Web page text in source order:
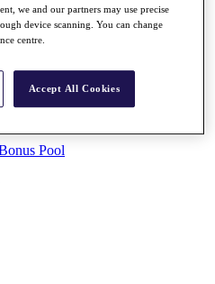
Pool
we and our partners may use precise
device scanning. You can change
centre.
Accept All Cookies